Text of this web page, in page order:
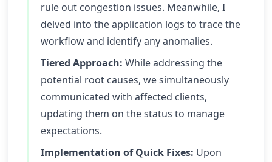
rule out congestion issues. Meanwhile, I
delved into the application logs to trace the
workflow and identify any anomalies.
Tiered Approach: While addressing the
potential root causes, we simultaneously
communicated with affected clients,
updating them on the status to manage
expectations.
Implementation of Quick Fixes: Upon